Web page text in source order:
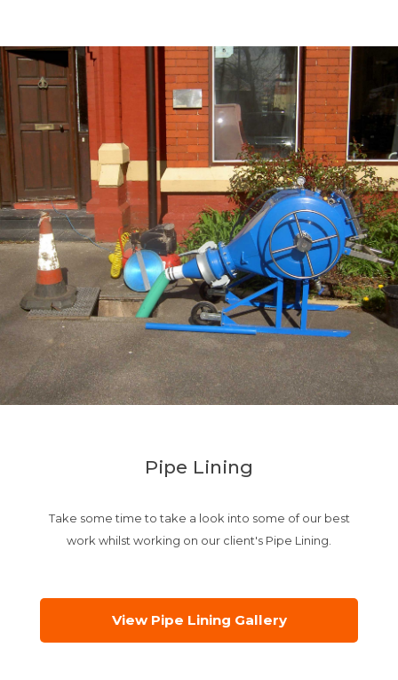
Pipe Lining
Take some time to take a look into some of our best
work whilst working on our client's Pipe Lining.
View Pipe Lining Gallery